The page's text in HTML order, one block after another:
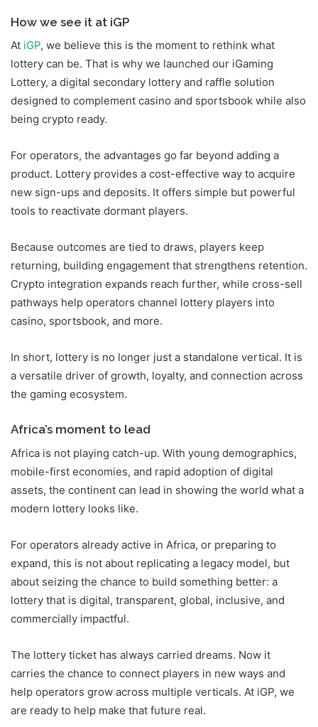
How we see it at iGP
At iGP, we believe this is the moment to rethink what
lottery can be. That is why we launched our iGaming
Lottery, a digital secondary lottery and raffle solution
designed to complement casino and sportsbook while also
being crypto ready.
For operators, the advantages go far beyond adding a
product. Lottery provides a cost-effective way to acquire
new sign-ups and deposits. It offers simple but powerful
tools to reactivate dormant players.
Because outcomes are tied to draws, players keep
returning, building engagement that strengthens retention.
Crypto integration expands reach further, while cross-sell
pathways help operators channel lottery players into
casino, sportsbook, and more.
In short, lottery is no longer just a standalone vertical. It is
a versatile driver of growth, loyalty, and connection across
the gaming ecosystem.
Africa’s moment to lead
Africa is not playing catch-up. With young demographics,
mobile-first economies, and rapid adoption of digital
assets, the continent can lead in showing the world what a
modern lottery looks like.
For operators already active in Africa, or preparing to
expand, this is not about replicating a legacy model, but
about seizing the chance to build something better: a
lottery that is digital, transparent, global, inclusive, and
commercially impactful.
The lottery ticket has always carried dreams. Now it
carries the chance to connect players in new ways and
help operators grow across multiple verticals. At iGP, we
are ready to help make that future real.